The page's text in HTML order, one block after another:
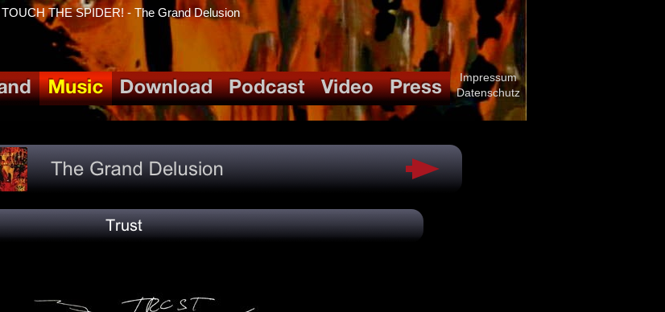
TOUCH THE SPIDER! - The Grand Delusion
Impressum
Datenschutz